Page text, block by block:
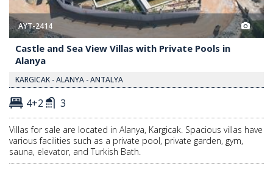
AYT-2414
Castle and Sea View Villas with Private Pools in
Alanya
KARGICAK - ALANYA - ANTALYA
4+2 3
Villas for sale are located in Alanya, Kargicak. Spacious villas have
various facilities such as a private pool, private garden, gym,
sauna, elevator, and Turkish Bath.